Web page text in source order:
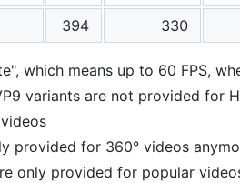
394 330
which means up to 60 FPS,
variants are not provided for
provided for 360° videos
only provided for popular